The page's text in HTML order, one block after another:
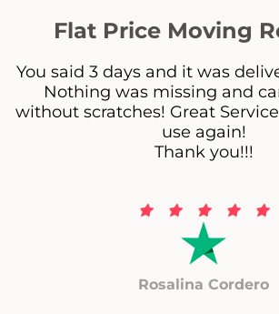
Flat Price Moving
You said 3 days and it was
Nothing was missing and
without scratches! Great
use again!
Thank you!!!
Rosalina Cordero